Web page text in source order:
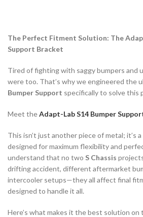
The Perfect Fitment Solution: The
Support Bracket
Tired of fighting with saggy bumpers and
were too. That’s why we engineered the
Bumper Support specifically to solve this
Meet theAdapt-Lab S14 Bumper
This isn’t just another piece of metal; it’s
designed for maximum flexibility and
understand that no two S Chassis
drifting accident, different aftermarket
intercooler setups—they all affect final
designed to handle it all.
Here’s what makes it the best solution on